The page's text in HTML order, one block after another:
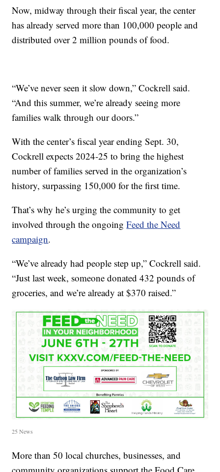
Now, midway through their fiscal year, the center
has already served more than 100,000 people and
distributed over 2 million pounds of food.
“We’ve never seen it slow down,” Cockrell said.
“And this summer, we’re already seeing more
families walk through our doors.”
With the center’s fiscal year ending Sept. 30,
Cockrell expects 2024-25 to bring the highest
number of families served in the organization’s
history, surpassing 150,000 for the first time.
That’s why he’s urging the community to get
involved through the ongoingFeed the Need
campaign.
“We’ve already had people step up,” Cockrell said.
“Just last week, someone donated 432 pounds of
groceries, and we’re already at $370 raised.”
25 News
More than 50 local churches, businesses, and